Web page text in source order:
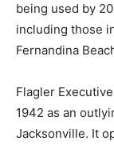
being used by
including those
Fernandina
Flagler
1942 as an
Jacksonville. It